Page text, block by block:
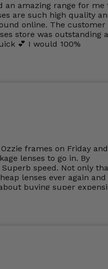
an amazing range for me
are such high quality
online. The customer
store was outstanding
💕 I would 100%
this online shop 💕
frames on Friday and
lenses to go in. By
speed. Not only
lenses ever again and
buying super
Absolutely top notch